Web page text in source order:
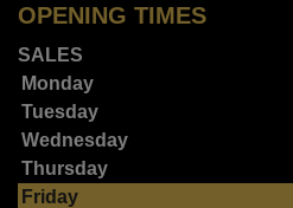
OPENING TIMES
SALES
Monday
Tuesday
Wednesday
Thursday
Friday